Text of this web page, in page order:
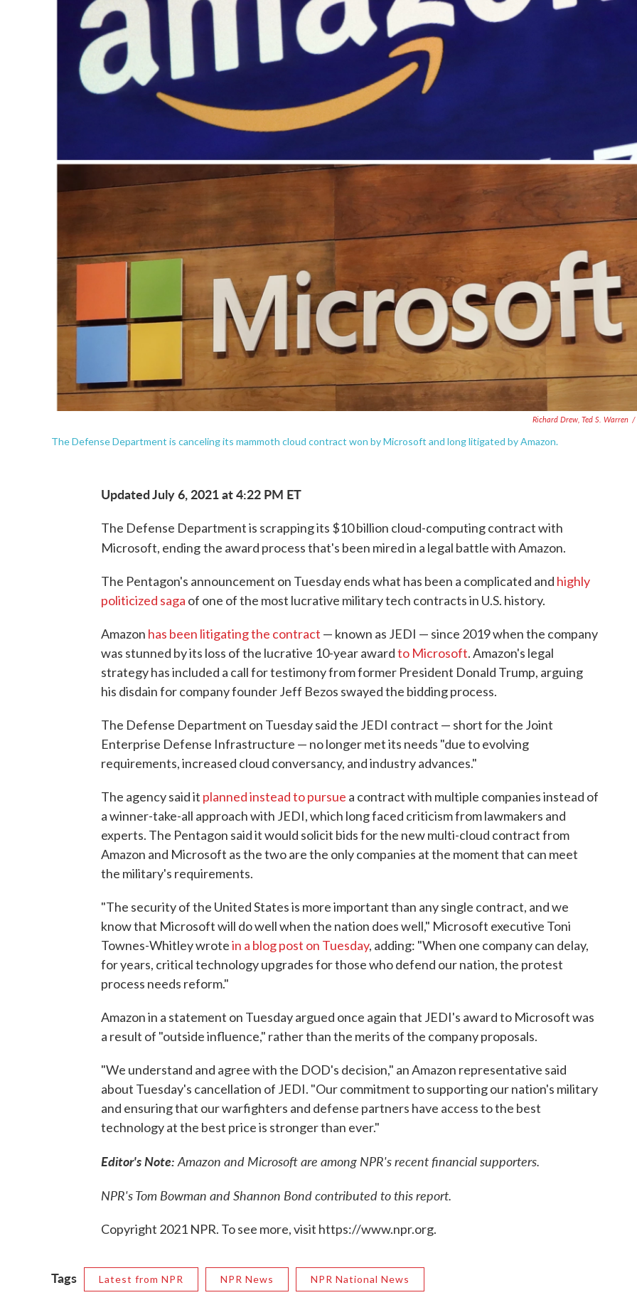
Richard Drew, Ted S. Warren /
The Defense Department is canceling its mammoth cloud contract won by Microsoft and long litigated by Amazon.
Updated July 6, 2021 at 4:22 PM ET
The Defense Department is scrapping its $10 billion cloud-computing contract with
Microsoft, endingthe award process that's been mired in a legal battle with Amazon.
The Pentagon's announcement on Tuesday ends what has been a complicated and highly
politicized saga of one of the most lucrative military tech contracts in U.S. history.
Amazon has been litigating the contract — known as JEDI — since 2019 when the company
was stunned by its loss of the lucrative 10-year awardto Microsoft. Amazon's legal
strategy has included a call for testimony from former President Donald Trump, arguing
his disdain for company founder Jeff Bezos swayed the bidding process.
The Defense Department on Tuesday said the JEDI contract — short for the Joint
Enterprise Defense Infrastructure — no longer met its needs "due to evolving
requirements, increased cloud conversancy, and industry advances."
The agency said it planned instead to pursue a contract with multiple companies instead of
a winner-take-all approach with JEDI, which long faced criticism from lawmakers and
experts. The Pentagon said it would solicit bids for the new multi-cloud contract from
Amazon and Microsoft as the two are the only companies at the moment that can meet
the military's requirements.
"The security of the United States is more important than any single contract, and we
know that Microsoft will do well when the nation does well," Microsoft executive Toni
Townes-Whitley wrotein a blog post on Tuesday, adding: "When one company can delay,
for years, critical technology upgrades for those who defend our nation, the protest
process needs reform."
Amazon in a statement on Tuesday argued once again that JEDI's award to Microsoft was
a result of "outside influence," rather than the merits of the company proposals.
"We understand and agree with the DOD's decision," an Amazon representative said
about Tuesday's cancellation of JEDI. "Our commitment to supporting our nation's military
and ensuring that our warfighters and defense partners have access to the best
technology at the best price is stronger than ever."
Editor's Note:Amazon and Microsoft are among NPR's recent financial supporters.
NPR's Tom Bowman and Shannon Bond contributed to this report.
Copyright 2021 NPR. To see more, visit https://www.npr.org.
Tags Latest from NPR NPR News NPR National News